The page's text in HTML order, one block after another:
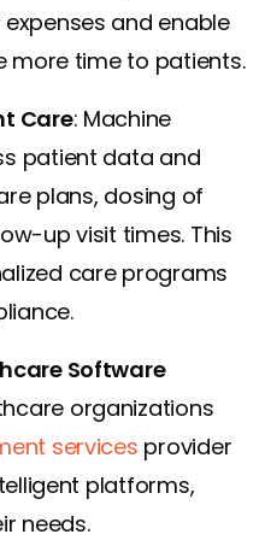
and enable
more time to patients.
Care: Machine
patient data and
plans, dosing of
up visit times. This
care programs
Software
organizations
services provider
platforms,
needs.